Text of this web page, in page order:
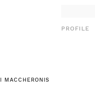
PROFILE
MACCHERONIS